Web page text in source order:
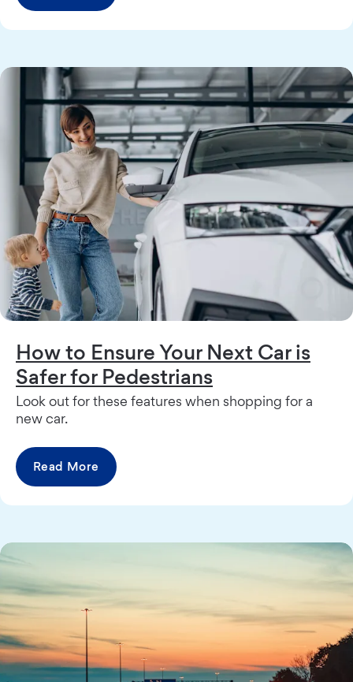
How to Ensure Your Next Car is
Safer for Pedestrians
Look out for these features when shopping for a
new car.
Read More